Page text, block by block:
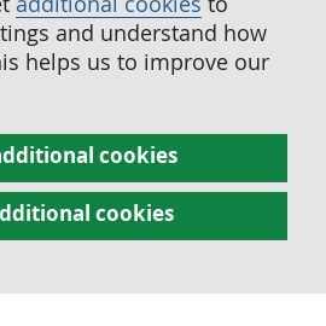
and understand how
helps us to improve our
cookies
cookies